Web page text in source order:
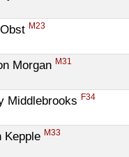
M23
Morgan M31
Middlebrooks F34
Kepple M33